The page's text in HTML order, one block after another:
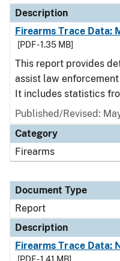
Description
Firearms Trace Data:
[PDF - 1.35 MB]
This report provides
assist law
It includes statistics
Published/Revised:
Category
Firearms
Document Type
Report
Description
Firearms Trace Data: